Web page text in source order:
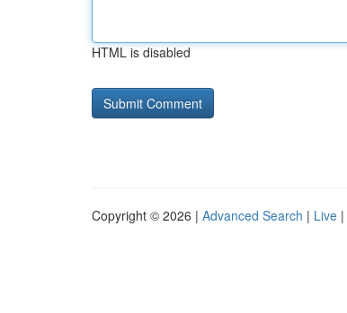
HTML is disabled
Copyright © 2026 | Advanced Search | Live |